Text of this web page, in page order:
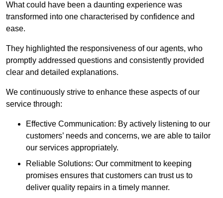
What could have been a daunting experience was
transformed into one characterised by confidence and
ease.
They highlighted the responsiveness of our agents, who
promptly addressed questions and consistently provided
clear and detailed explanations.
We continuously strive to enhance these aspects of our
service through:
Effective Communication: By actively listening to our
customers’ needs and concerns, we are able to tailor
our services appropriately.
Reliable Solutions: Our commitment to keeping
promises ensures that customers can trust us to
deliver quality repairs in a timely manner.